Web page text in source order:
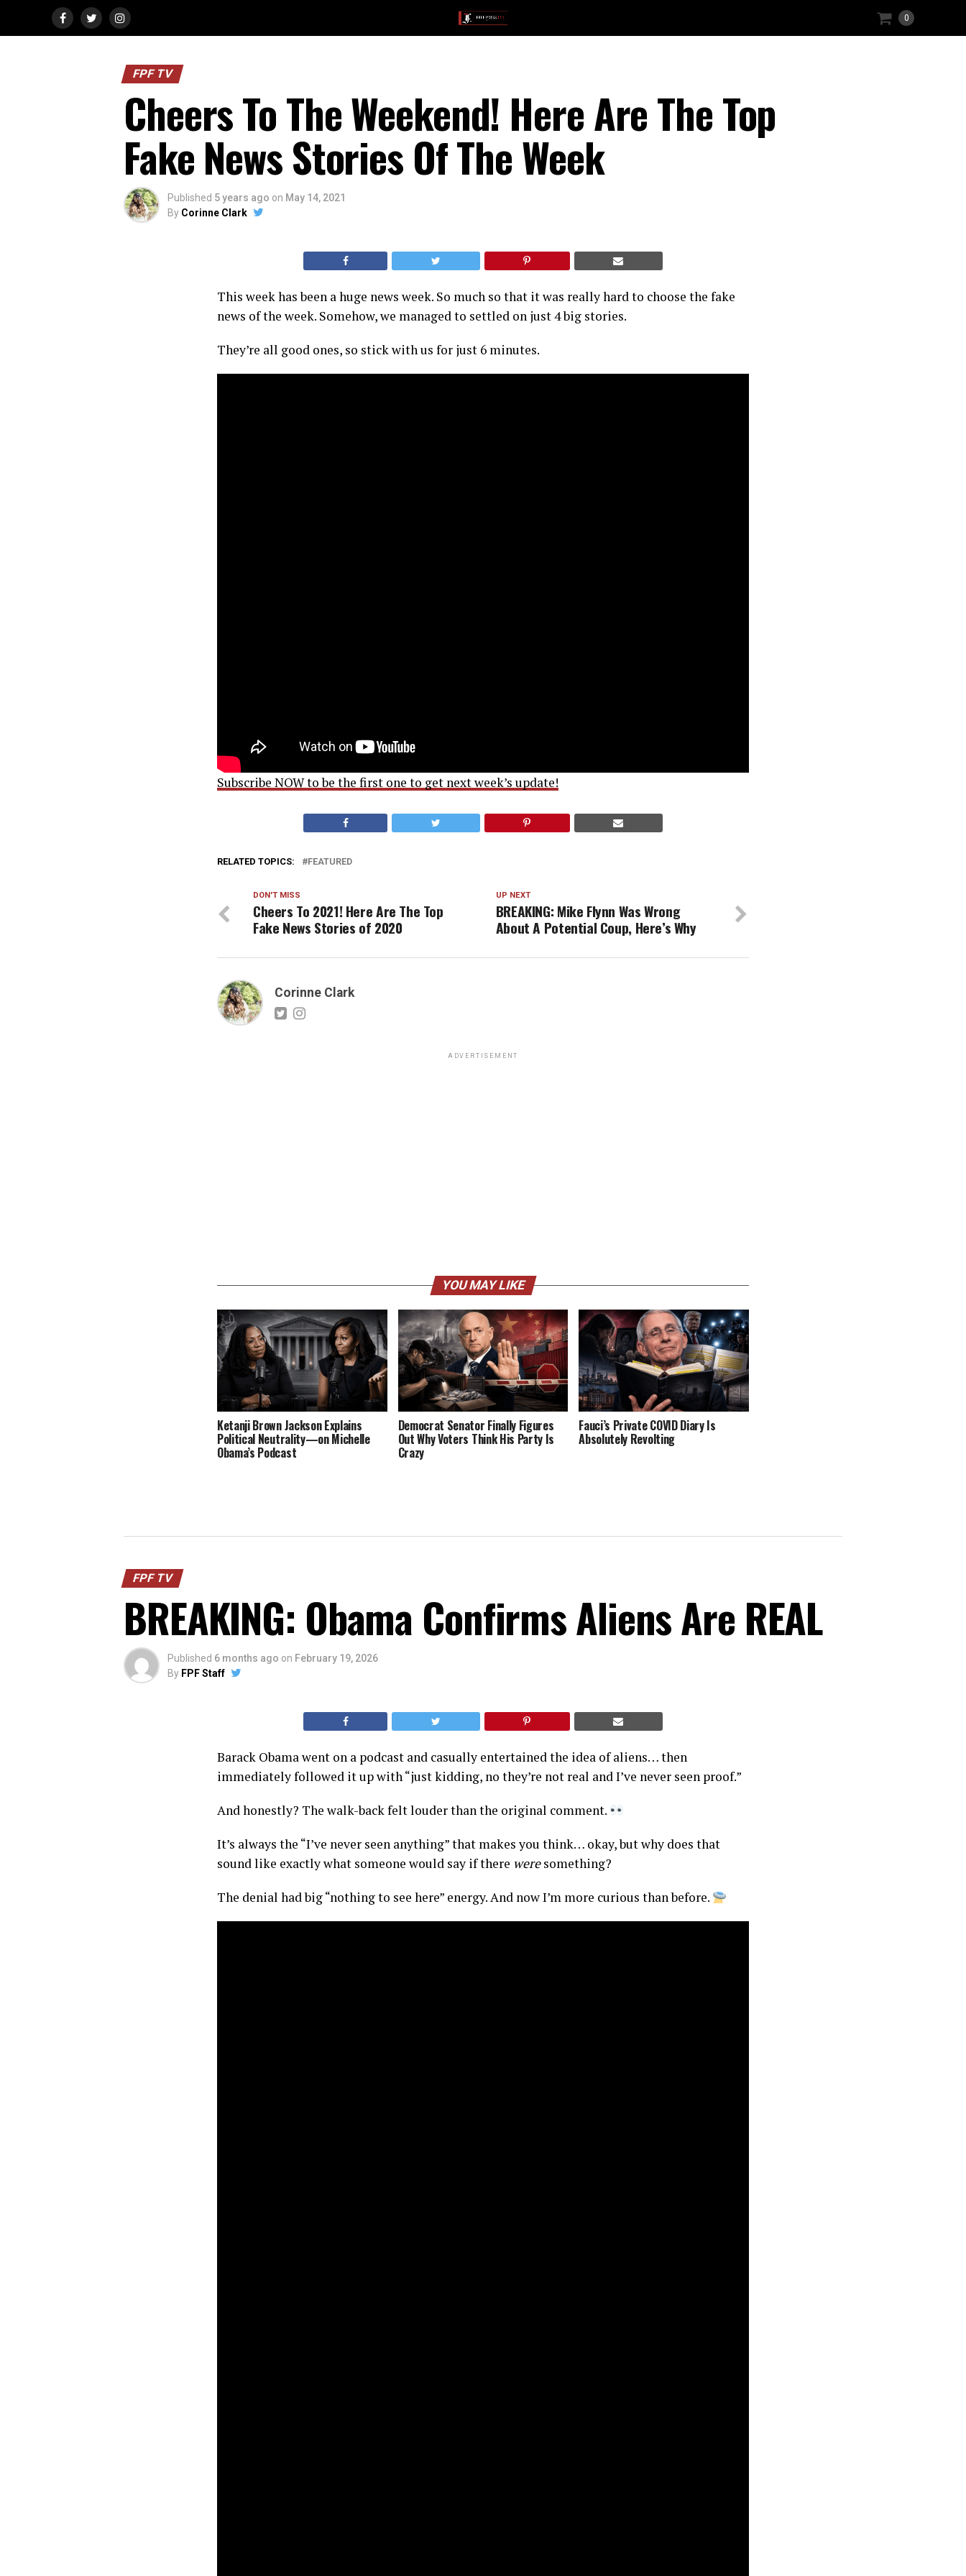
0
FPF TV
Cheers To The Weekend! Here Are The Top
Fake News Stories Of The Week
Published 5 years ago on May 14, 2021
By Corinne Clark
This week has been a huge news week. So much so that it was really hard to choose the fake
news of the week. Somehow, we managed to settled on just 4 big stories.
They’re all good ones, so stick with us for just 6 minutes.
Subscribe NOW to be the first one to get next week’s update!
RELATED TOPICS: FEATURED
UP NEXT
BREAKING: Mike Flynn Was Wrong
About A Potential Coup, Here’s Why
DON'T MISS
Cheers To 2021! Here Are The Top
Fake News Stories of 2020
Corinne Clark
ADVERTISEMENT
YOU MAY LIKE
Ketanji Brown Jackson Explains
Political Neutrality—on Michelle
Obama’s Podcast
Democrat Senator Finally Figures
Out Why Voters Think His Party Is
Crazy
Fauci’s Private COVID Diary Is
Absolutely Revolting
FPF TV
BREAKING: Obama Confirms Aliens Are REAL
Published 6 months ago on February 19, 2026
By FPF Staff
Barack Obama went on a podcast and casually entertained the idea of aliens… then
immediately followed it up with “just kidding, no they’re not real and I’ve never seen proof.”
And honestly? The walk-back felt louder than the original comment.
It’s always the “I’ve never seen anything” that makes you think… okay, but why does that
sound like exactly what someone would say if there weresomething?
The denial had big “nothing to see here” energy. And now I’m more curious than before.